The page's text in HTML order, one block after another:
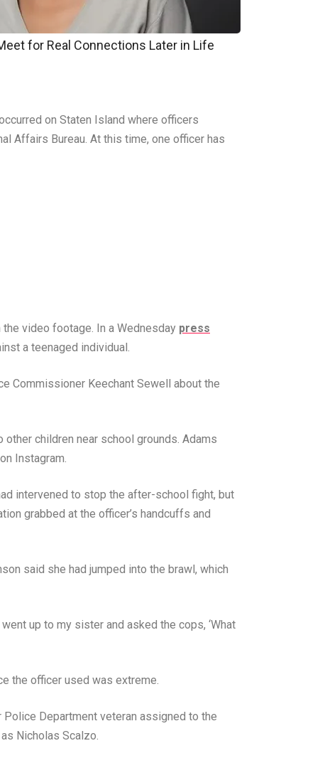
for Real Connections Later in Life
on Staten Island where officers
Affairs Bureau. At this time, one officer has
video footage. In a Wednesday press
a teenaged individual.
Commissioner Keechant Sewell about the
children near school grounds. Adams
Instagram.
intervened to stop the after-school fight, but
grabbed at the officer’s handcuffs and
said she had jumped into the brawl, which
up to my sister and asked the cops, ‘What
the officer used was extreme.
Department veteran assigned to the
Nicholas Scalzo.